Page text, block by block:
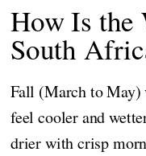
How Is the
South
Fall (March to May)
feel cooler and
drier with crisp